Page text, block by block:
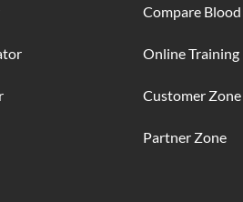
Compare
Online Training
Customer Zone
Partner Zone